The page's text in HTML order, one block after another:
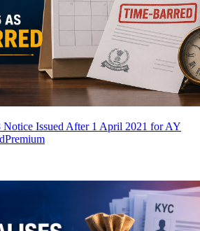
Issued After 1 April 2021 for AY
Premium